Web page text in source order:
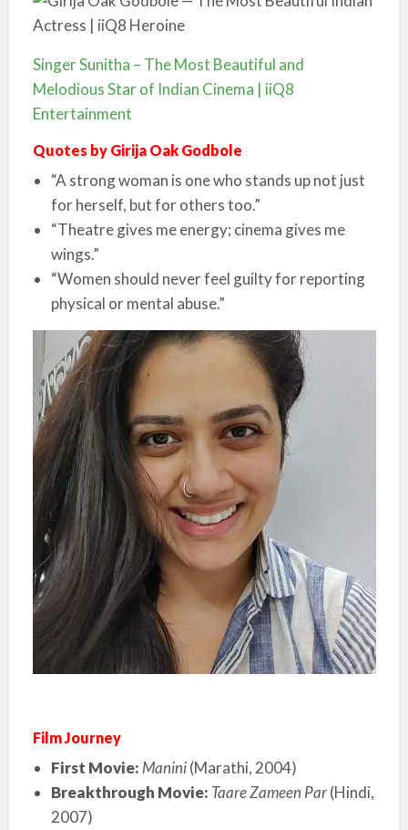
Singer Sunitha – The Most Beautiful and
Melodious Star of Indian Cinema | iiQ8
Entertainment
Quotes by Girija Oak Godbole
“A strong woman is one who stands up not just
for herself, but for others too.”
“Theatre gives me energy; cinema gives me
wings.”
“Women should never feel guilty for reporting
physical or mental abuse.”
Film Journey
First Movie: Manini(Marathi, 2004)
Breakthrough Movie: Taare Zameen Par(Hindi,
2007)